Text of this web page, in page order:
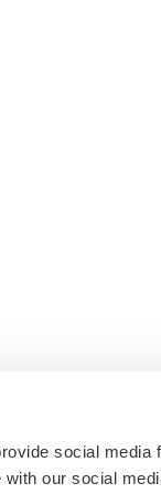
social media
our social